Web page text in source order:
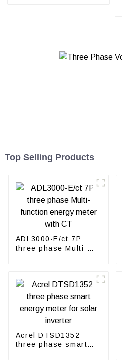
Top Selling Products
ADL3000-E/ct 7P
three phase Multi-
Acrel DTSD1352
three phase smart